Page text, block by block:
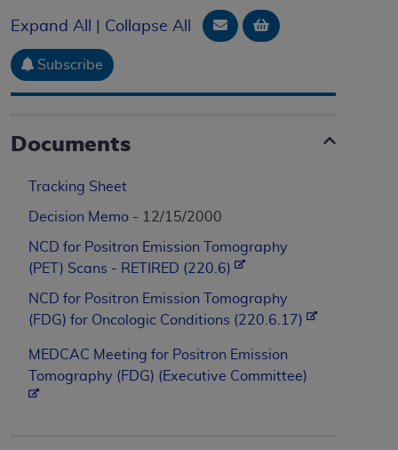
Expand All Collapse All Email Document
Add to basket
Subscribe
Documents
Tracking Sheet
Decision Memo - 12/15/2000
NCD for Positron Emission Tomography
(PET) Scans - RETIRED (220.6)
NCD for Positron Emission Tomography
(FDG) for Oncologic Conditions (220.6.17)
MEDCAC Meeting for Positron Emission
Tomography (FDG) (Executive Committee)